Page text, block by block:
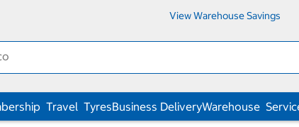
View Warehouse Savings
Travel TyresBusiness DeliveryWarehouse